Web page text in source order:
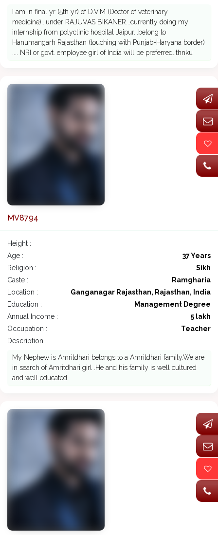
I am in final yr (5th yr) of D.V.M (Doctor of veterinary
medicine)...under RAJUVAS BIKANER...currently doing my
internship from polyclinic hospital Jaipur...belong to
Hanumangarh Rajasthan (touching with Punjab-Haryana border)
.... NRI or govt. employee girl of India will be preferred..thnku
MV8794
Height :
Age :
37 Years
Religion :
Sikh
Caste :
Ramgharia
Location :
Ganganagar Rajasthan, Rajasthan, India
Education :
Management Degree
Annual Income :
5 lakh
Occupation :
Teacher
Description : -
My Nephew is Amritdhari belongs to a Amritdhari family.We are
in search of Amritdhari girl .He and his family is well cultured
and well educated.